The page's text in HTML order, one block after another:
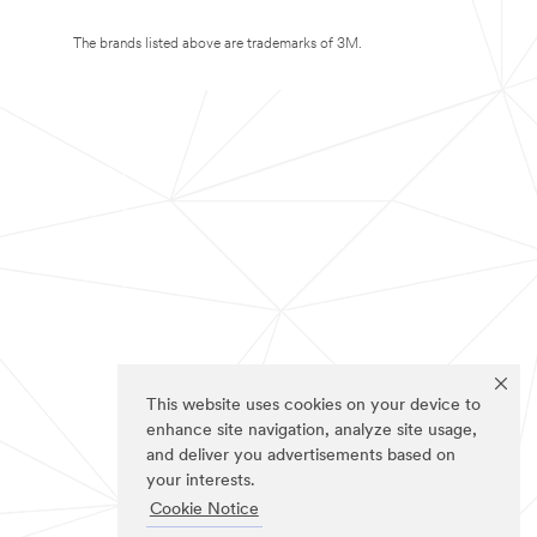
This website uses cookies on your device to
enhance site navigation, analyze site usage,
and deliver you advertisements based on
your interests.
Cookie Notice
The brands listed above are trademarks of 3M.